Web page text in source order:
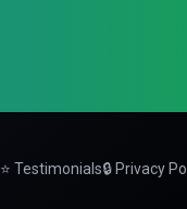
⭐ Testimonials🔒 Privacy